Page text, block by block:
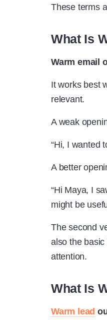
These terms
What Is
Warm email
It works best
relevant.
A weak
“Hi, I wanted
A better
“Hi Maya, I
might be
The second
also the
attention.
What Is
Warm lead